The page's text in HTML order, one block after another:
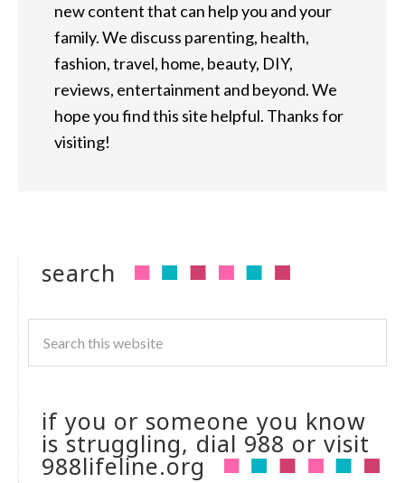
new content that can help you and your
family. We discuss parenting, health,
fashion, travel, home, beauty, DIY,
reviews, entertainment and beyond. We
hope you find this site helpful. Thanks for
visiting!
search
if you or someone you know
is struggling, dial 988 or visit
988lifeline.org